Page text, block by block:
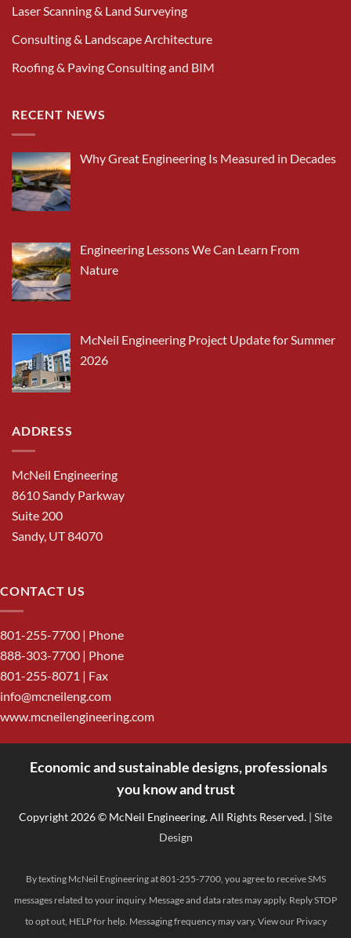
Laser Scanning & Land Surveying
Consulting & Landscape Architecture
Roofing & Paving Consulting and BIM
RECENT NEWS
Why Great Engineering Is Measured in Decades
Engineering Lessons We Can Learn From
Nature
McNeil Engineering Project Update for Summer
2026
ADDRESS
McNeil Engineering
8610 Sandy Parkway
Suite 200
Sandy, UT 84070
CONTACT US
801-255-7700 | Phone
888-303-7700 | Phone
801-255-8071 | Fax
info@mcneileng.com
www.mcneilengineering.com
Economic and sustainable designs, professionals
you know and trust
Copyright 2026 © McNeil Engineering. All Rights Reserved. | Site
Design
By texting McNeil Engineering at 801-255-7700, you agree to receive SMS
messages related to your inquiry. Message and data rates may apply. Reply STOP
to opt out, HELP for help. Messaging frequency may vary. View our Privacy